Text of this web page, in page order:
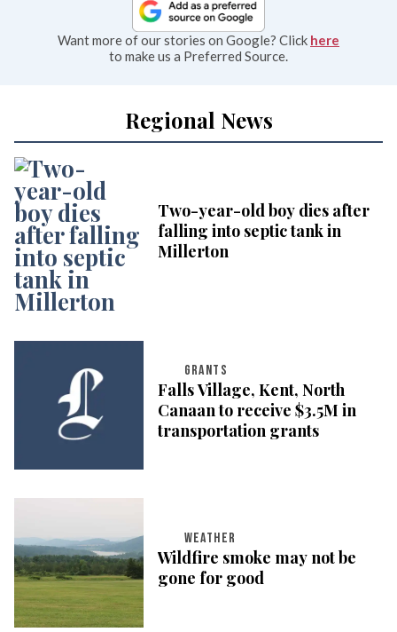
Want more of our stories on Google? Click here
to make us a Preferred Source.
Regional News
Two-year-old boy dies after
falling into septic tank in
Millerton
GRANTS
Falls Village, Kent, North
Canaan to receive $3.5M in
transportation grants
WEATHER
Wildfire smoke may not be
gone for good